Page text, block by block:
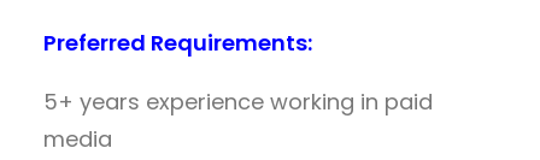
Preferred Requirements:
5+ years experience working in paid
media